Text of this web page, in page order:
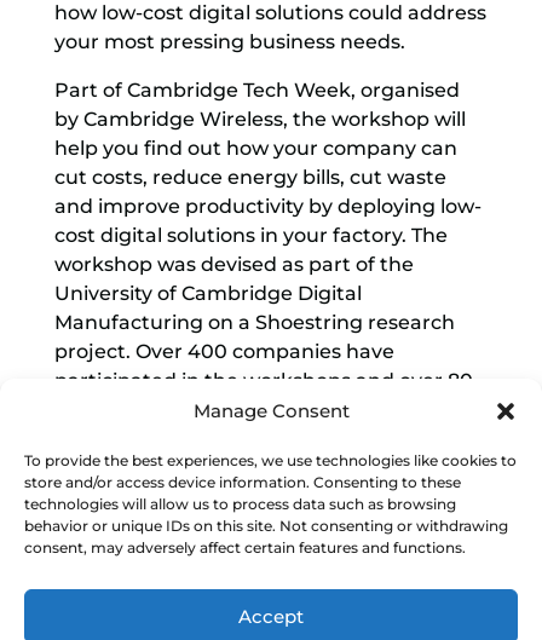
Manage Consent
To provide the best experiences, we use technologies like cookies to
store and/or access device information. Consenting to these
technologies will allow us to process data such as browsing
behavior or unique IDs on this site. Not consenting or withdrawing
consent, may adversely affect certain features and functions.
Accept
how low-cost digital solutions could address
your most pressing business needs.
Part of Cambridge Tech Week, organised
by Cambridge Wireless, the workshop will
help you find out how your company can
cut costs, reduce energy bills, cut waste
and improve productivity by deploying low-
cost digital solutions in your factory. The
workshop was devised as part of the
University of Cambridge Digital
Manufacturing on a Shoestring research
project. Over 400 companies have
participated in the workshops and over 80
companies have deployed the low-cost
shelf technologies, that Shoestring has
designed.
The free workshop helps you identify:
Low-cost technologies that address your
top business needs